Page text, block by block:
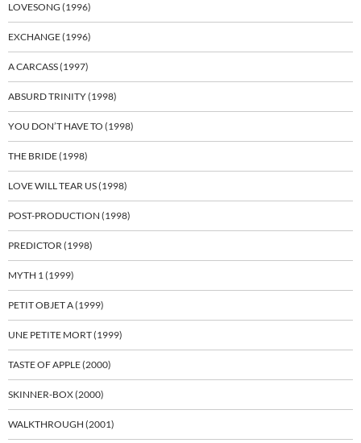
LOVESONG (1996)
EXCHANGE (1996)
A CARCASS (1997)
ABSURD TRINITY (1998)
YOU DON’T HAVE TO (1998)
THE BRIDE (1998)
LOVE WILL TEAR US (1998)
POST-PRODUCTION (1998)
PREDICTOR (1998)
MYTH 1 (1999)
PETIT OBJET A (1999)
UNE PETITE MORT (1999)
TASTE OF APPLE (2000)
SKINNER-BOX (2000)
WALKTHROUGH (2001)